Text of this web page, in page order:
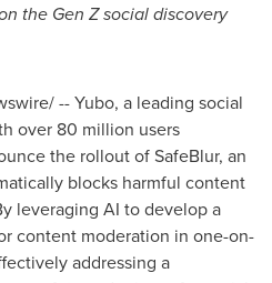
the Gen Z social discovery
-- Yubo, a leading social
over 80 million users
the rollout of SafeBlur, an
blocks harmful content
leveraging AI to develop a
content moderation in one-on-
addressing a